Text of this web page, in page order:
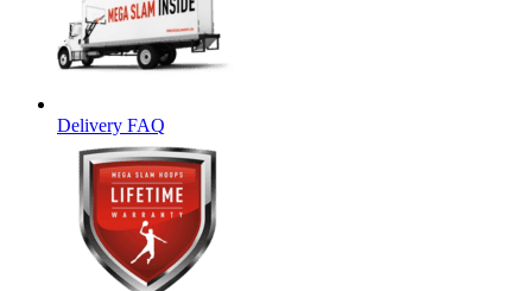
Delivery FAQ